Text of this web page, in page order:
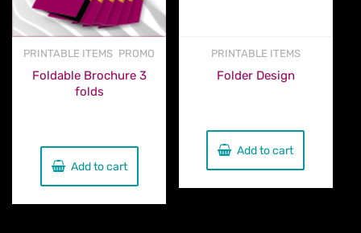
PRINTABLE ITEMS PROMO
Foldable Brochure 3
folds
Add to cart
PRINTABLE ITEMS
Folder Design
Add to cart